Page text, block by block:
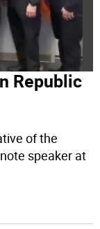
Republic
of the
speaker at